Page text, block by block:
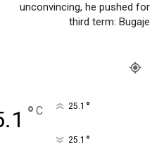
unconvincing, he pushed for
third term: Bugaje
° C 25.1 °
25.1 °